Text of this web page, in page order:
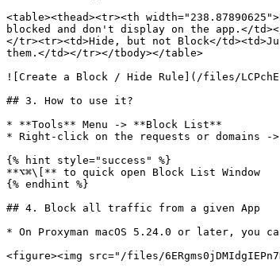
<table><thead><tr><th
blocked and don't display on the app.</
</tr><tr><td>Hide, but not Block</
them.</td></tr></tbody></table>
![Create a Block / Hide Rule](/files/
## 3. How to use it?
* **Tools** Menu -> **Block List**
* Right-click on the requests or domains
{% hint style="success" %}
**⌥⌘\[** to quick open Block List Window
{% endhint %}
## 4. Block all traffic from a given App
* On Proxyman macOS 5.24.0 or later,